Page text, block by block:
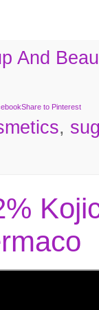
And
Share to Pinterest
,